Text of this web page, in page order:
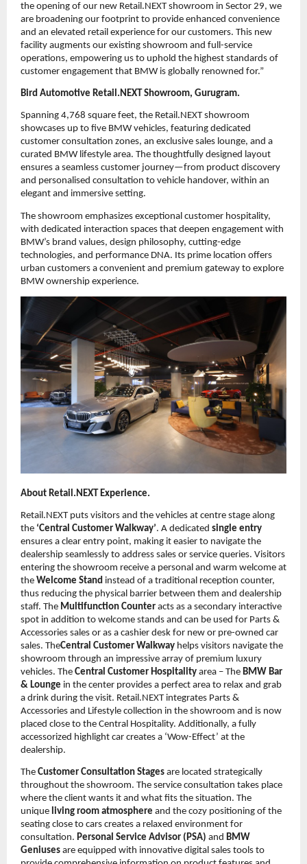
the opening of our new Retail.NEXT showroom in Sector 29, we
are broadening our footprint to provide enhanced convenience
and an elevated retail experience for our customers. This new
facility augments our existing showroom and full-service
operations, empowering us to uphold the highest standards of
customer engagement that BMW is globally renowned for.”
Bird Automotive Retail.NEXT Showroom, Gurugram.
Spanning 4,768 square feet, the Retail.NEXT showroom
showcases up to five BMW vehicles, featuring dedicated
customer consultation zones, an exclusive sales lounge, and a
curated BMW lifestyle area. The thoughtfully designed layout
ensures a seamless customer journey—from product discovery
and personalised consultation to vehicle handover, within an
elegant and immersive setting.
The showroom emphasizes exceptional customer hospitality,
with dedicated interaction spaces that deepen engagement with
BMW’s brand values, design philosophy, cutting-edge
technologies, and performance DNA. Its prime location offers
urban customers a convenient and premium gateway to explore
BMW ownership experience.
About Retail.NEXT Experience.
Retail.NEXT puts visitors and the vehicles at centre stage along
the ‘Central Customer Walkway’. A dedicated single entry
ensures a clear entry point, making it easier to navigate the
dealership seamlessly to address sales or service queries. Visitors
entering the showroom receive a personal and warm welcome at
the Welcome Stand instead of a traditional reception counter,
thus reducing the physical barrier between them and dealership
staff. The Multifunction Counter acts as a secondary interactive
spot in addition to welcome stands and can be used for Parts &
Accessories sales or as a cashier desk for new or pre-owned car
sales. TheCentral Customer Walkway helps visitors navigate the
showroom through an impressive array of premium luxury
vehicles. The Central Customer Hospitality area – The BMW Bar
& Lounge in the center provides a perfect area to relax and grab
a drink during the visit. Retail.NEXT integrates Parts &
Accessories and Lifestyle collection in the showroom and is now
placed close to the Central Hospitality. Additionally, a fully
accessorized highlight car creates a ‘Wow-Effect’ at the
dealership.
The Customer Consultation Stages are located strategically
throughout the showroom. The service consultation takes place
where the client wants it and what fits the situation. The
unique living room atmosphere and the cozy positioning of the
seating close to cars creates a relaxed environment for
consultation. Personal Service Advisor (PSA) and BMW
Geniuses are equipped with innovative digital sales tools to